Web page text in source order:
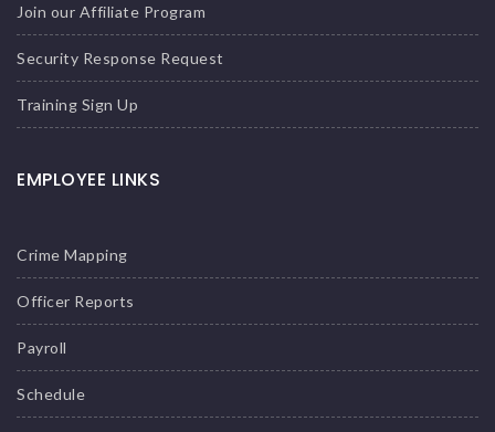
Join our Affiliate Program
Security Response Request
Training Sign Up
EMPLOYEE LINKS
Crime Mapping
Officer Reports
Payroll
Schedule